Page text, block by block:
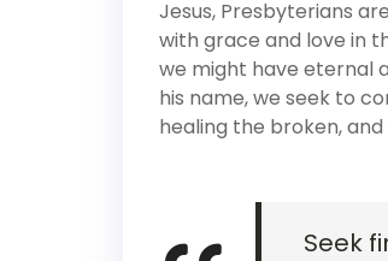
Jesus, Presbyterians
with grace and love in
we might have eternal
his name, we seek to
healing the broken,
Seek